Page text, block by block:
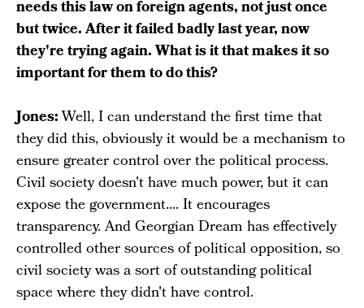
needs this law on foreign agents, not just once
but twice. After it failed badly last year, now
they're trying again. What is it that makes it so
important for them to do this?
Jones:Well, I can understand the first time that
they did this, obviously it would be a mechanism to
ensure greater control over the political process.
Civil society doesn't have much power, but it can
expose the government.... It encourages
transparency. And Georgian Dream has effectively
controlled other sources of political opposition, so
civil society was a sort of outstanding political
space where they didn't have control.